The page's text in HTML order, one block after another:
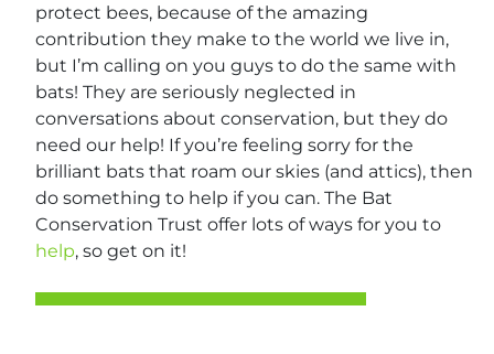
protect bees, because of the amazing
contribution they make to the world we live in,
but I’m calling on you guys to do the same with
bats! They are seriously neglected in
conversations about conservation, but they do
need our help! If you’re feeling sorry for the
brilliant bats that roam our skies (and attics), then
do something to help if you can. The Bat
Conservation Trust offer lots of ways for you to
help, so get on it!